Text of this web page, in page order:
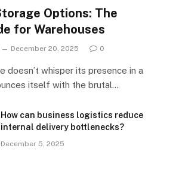
Options: The
for Warehouses
December 20, 2025 0
doesn’t whisper its presence in a
itself with the brutal…
How can business logistics reduce
internal delivery bottlenecks?
December 5, 2025